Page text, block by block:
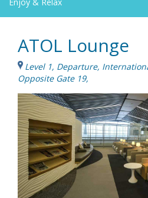
ATOL Lounge
Level 1, Departure,
Opposite Gate 19,